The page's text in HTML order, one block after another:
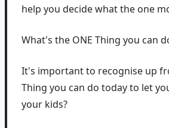
help you decide what the one
What's the ONE Thing you can
It's important to recognise up
Thing you can do today to let
your kids?